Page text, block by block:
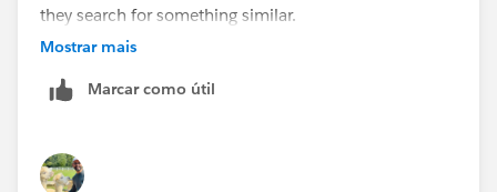
they search for something similar.
V.
Mostrar mais
Marcar como útil